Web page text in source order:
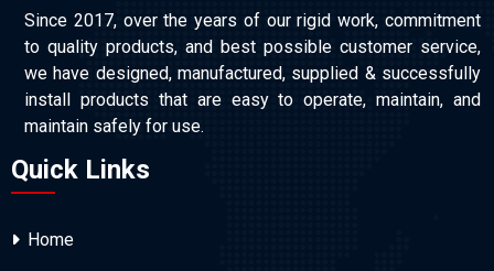
Since 2017, over the years of our rigid work, commitment
to quality products, and best possible customer service,
we have designed, manufactured, supplied & successfully
install products that are easy to operate, maintain, and
maintain safely for use.
Quick Links
Home